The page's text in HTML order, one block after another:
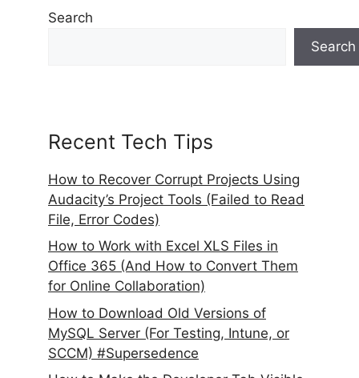
Search
Search
Recent Tech Tips
How to Recover Corrupt Projects Using
Audacity’s Project Tools (Failed to Read
File, Error Codes)
How to Work with Excel XLS Files in
Office 365 (And How to Convert Them
for Online Collaboration)
How to Download Old Versions of
MySQL Server (For Testing, Intune, or
SCCM) #Supersedence